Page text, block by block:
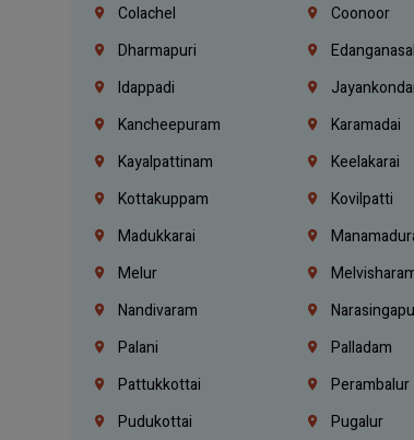
Colachel
Coonoor
Dharmapuri
Idappadi
Kancheepuram
Karamadai
Kayalpattinam
Keelakarai
Kottakuppam
Kovilpatti
Madukkarai
Melur
Nandivaram
Palani
Palladam
Pattukkottai
Perambalur
Pudukottai
Pugalur